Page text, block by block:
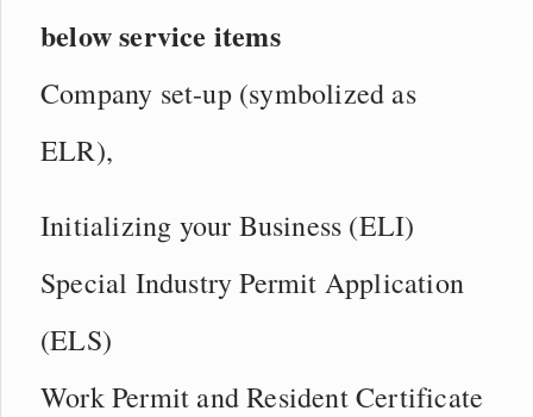
below service items
Company set-up (symbolized as
ELR),
Initializing your Business (ELI)
Special Industry Permit Application
(ELS)
Work Permit and Resident Certificate